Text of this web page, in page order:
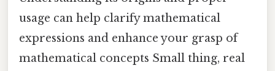
usage can help clarify mathematical
expressions and enhance your grasp of
mathematical concepts Small thing, real